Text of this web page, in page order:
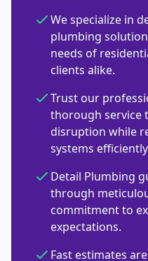
We specialize in
plumbing
needs of
clients alike.
Trust our
thorough service
disruption while
systems
Detail Plumbing
through
commitment to
expectations.
Fast estimates